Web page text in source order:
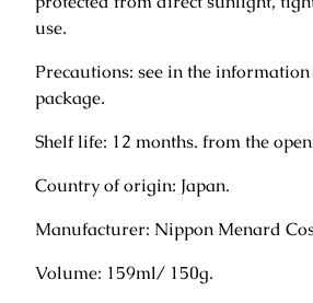
m
a
s
a
g
f
a
e
use.
Precautions: see in the
package.
Shelf life: 12 months. from the
Country of origin: Japan.
Manufacturer: Nippon Menard
Volume: 159ml/ 150g.